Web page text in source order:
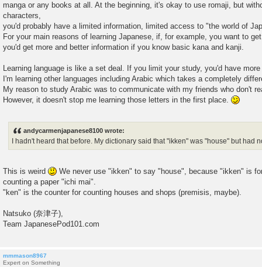
manga or any books at all. At the beginning, it's okay to use romaji, but
characters,
you'd probably have a limited information, limited access to "the world of
For your main reasons of learning Japanese, if, for example, you want to
you'd get more and better information if you know basic kana and kanji.
Learning language is like a set deal. If you limit your study, you'd have
I'm learning other languages including Arabic which takes a completely
My reason to study Arabic was to communicate with my friends who don't
However, it doesn't stop me learning those letters in the first place.
andycarmenjapanese8100 wrote:
I hadn't heard that before. My dictionary said that "ikken" was "house" but had
This is weird
We never use "ikken" to say "house", because "ikken" is
counting a paper "ichi mai".
"ken" is the counter for counting houses and shops (premisis, maybe).
Natsuko (奈津子),
Team JapanesePod101.com
mmmason8967
Expert on Something